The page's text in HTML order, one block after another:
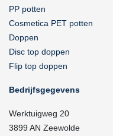
PP potten
Cosmetica PET potten
Doppen
Disc top doppen
Flip top doppen
Bedrijfsgegevens
Werktuigweg 20
3899 AN Zeewolde